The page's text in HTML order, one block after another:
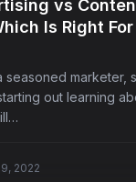
vs
Is Right For
seasoned marketer,
out learning
2022